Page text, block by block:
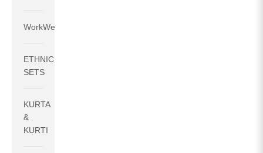
WorkWear
ETHNIC
SETS
KURTA
&
KURTI